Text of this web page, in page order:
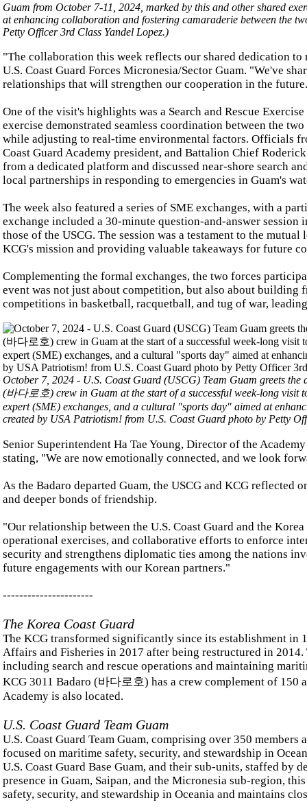
Guam from October 7-11, 2024, marked by this and other shared
at enhancing collaboration and fostering camaraderie between the
Petty Officer 3rd Class Yandel Lopez.)
"The collaboration this week reflects our shared dedication
U.S. Coast Guard Forces Micronesia/Sector Guam. "We've
relationships that will strengthen our cooperation in the
One of the visit's highlights was a Search and Rescue
exercise demonstrated seamless coordination between the
while adjusting to real-time environmental factors. Officials
Coast Guard Academy president, and Battalion Chief
from a dedicated platform and discussed near-shore search
local partnerships in responding to emergencies in Guam's
The week also featured a series of SME exchanges, with a
exchange included a 30-minute question-and-answer
those of the USCG. The session was a testament to the
KCG's mission and providing valuable takeaways for future
Complementing the formal exchanges, the two forces
event was not just about competition, but also about
competitions in basketball, racquetball, and tug of war,
October 7, 2024 - U.S. Coast Guard (USCG) Team Guam greets
(바다로호) crew in Guam at the start of a successful week-long visit
expert (SME) exchanges, and a cultural "sports day" aimed at
created by USA Patriotism! from U.S. Coast Guard photo by Petty
Senior Superintendent Ha Tae Young, Director of the
stating, "We are now emotionally connected, and we look
As the Badaro departed Guam, the USCG and KCG reflected
and deeper bonds of friendship.
"Our relationship between the U.S. Coast Guard and the
operational exercises, and collaborative efforts to enforce
security and strengthens diplomatic ties among the nations
future engagements with our Korean partners."
----------------------
The Korea Coast Guard
The KCG transformed significantly since its establishment
Affairs and Fisheries in 2017 after being restructured in
including search and rescue operations and maintaining
KCG 3011 Badaro (바다로호) has a crew complement of 150
Academy is also located.
U.S. Coast Guard Team Guam
U.S. Coast Guard Team Guam, comprising over 350
focused on maritime safety, security, and stewardship in
U.S. Coast Guard Base Guam, and their sub-units, staffed
presence in Guam, Saipan, and the Micronesia sub-region,
safety, security, and stewardship in Oceania and maintains